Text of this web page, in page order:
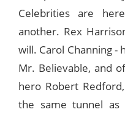
Celebrities are
another. Rex
will. Carol Channing -
Mr. Believable, and
hero Robert
the same tunnel as